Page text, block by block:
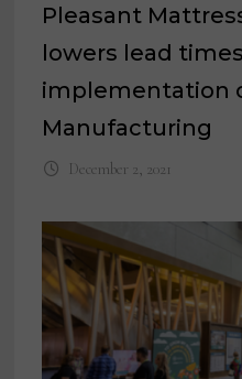
Pleasant
lowers lead
implementation
Manufacturing
December 2, 2021